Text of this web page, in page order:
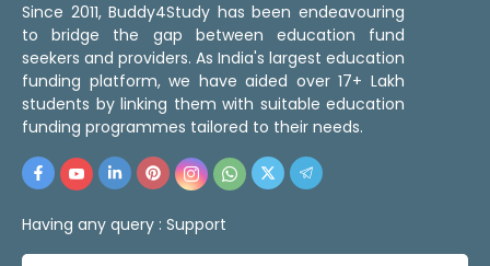
Since 2011, Buddy4Study has been endeavouring
to bridge the gap between education fund
seekers and providers. As India's largest education
funding platform, we have aided over 17+ Lakh
students by linking them with suitable education
funding programmes tailored to their needs.
Having any query : Support